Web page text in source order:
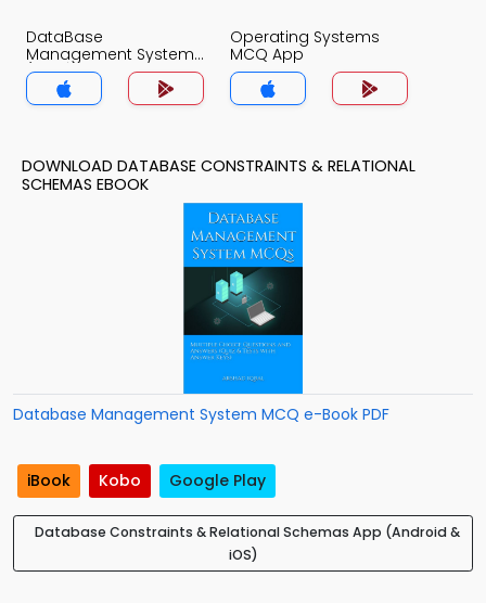
DataBase
Management System
(MCS) MCQ App
Operating Systems
MCQ App
DOWNLOAD DATABASE CONSTRAINTS & RELATIONAL
SCHEMAS EBOOK
Database Management System MCQ e-Book PDF
iBook Kobo Google Play
Database Constraints & Relational Schemas App (Android &
iOS)